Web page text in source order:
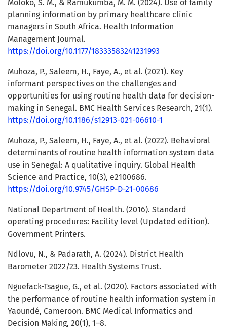
Moloko, S. M., & Ramukumba, M. M. (2024). Use of family
planning information by primary healthcare clinic
managers in South Africa. Health Information
Management Journal.
https://doi.org/10.1177/18333583241231993
Muhoza, P., Saleem, H., Faye, A., et al. (2021). Key
informant perspectives on the challenges and
opportunities for using routine health data for decision-
making in Senegal. BMC Health Services Research, 21(1).
https://doi.org/10.1186/s12913-021-06610-1
Muhoza, P., Saleem, H., Faye, A., et al. (2022). Behavioral
determinants of routine health information system data
use in Senegal: A qualitative inquiry. Global Health
Science and Practice, 10(3), e2100686.
https://doi.org/10.9745/GHSP-D-21-00686
National Department of Health. (2016). Standard
operating procedures: Facility level (Updated edition).
Government Printers.
Ndlovu, N., & Padarath, A. (2024). District Health
Barometer 2022/23. Health Systems Trust.
Nguefack-Tsague, G., et al. (2020). Factors associated with
the performance of routine health information system in
Yaoundé, Cameroon. BMC Medical Informatics and
Decision Making, 20(1), 1–8.